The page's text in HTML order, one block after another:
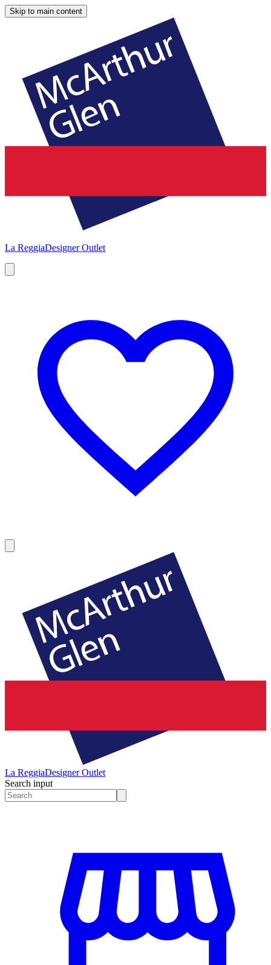
Skip to main content
La ReggiaDesigner Outlet
La ReggiaDesigner Outlet
Search input